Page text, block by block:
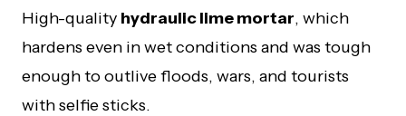
High-quality hydraulic lime mortar, which
hardens even in wet conditions and was tough
enough to outlive floods, wars, and tourists
with selfie sticks.